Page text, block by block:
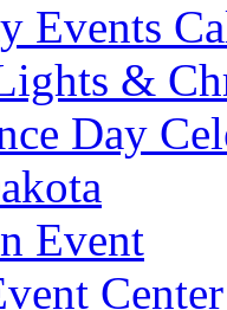
Events
&
Day
Event
Center